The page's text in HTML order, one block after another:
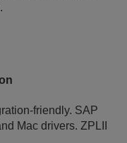
friendly. SAP
Mac drivers. ZPLII